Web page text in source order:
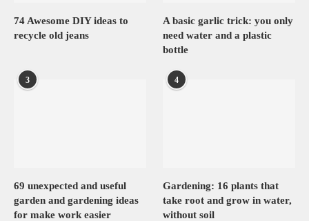
74 Awesome DIY ideas to
recycle old jeans
A basic garlic trick: you only
need water and a plastic
bottle
3
69 unexpected and useful
garden and gardening ideas
for make work easier
4
Gardening: 16 plants that
take root and grow in water,
without soil